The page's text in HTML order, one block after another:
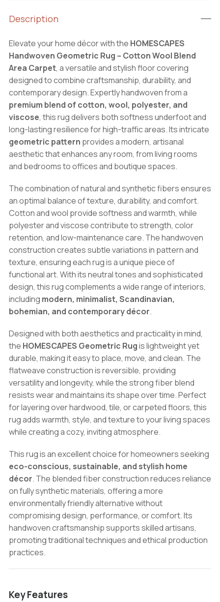
Cotton
Blend
Area
Carpet
quantity
Description
Elevate your home décor with the HOMESCAPES
Handwoven Geometric Rug – Cotton Wool Blend
Area Carpet, a versatile and stylish floor covering
designed to combine craftsmanship, durability, and
contemporary design. Expertly handwoven from a
premium blend of cotton, wool, polyester, and
viscose, this rug delivers both softness underfoot and
long-lasting resilience for high-traffic areas. Its intricate
geometric pattern provides a modern, artisanal
aesthetic that enhances any room, from living rooms
and bedrooms to offices and boutique spaces.
The combination of natural and synthetic fibers ensures
an optimal balance of texture, durability, and comfort.
Cotton and wool provide softness and warmth, while
polyester and viscose contribute to strength, color
retention, and low-maintenance care. The handwoven
construction creates subtle variations in pattern and
texture, ensuring each rug is a unique piece of
functional art. With its neutral tones and sophisticated
design, this rug complements a wide range of interiors,
including modern, minimalist, Scandinavian,
bohemian, and contemporary décor.
Designed with both aesthetics and practicality in mind,
the HOMESCAPES Geometric Rugis lightweight yet
durable, making it easy to place, move, and clean. The
flatweave construction is reversible, providing
versatility and longevity, while the strong fiber blend
resists wear and maintains its shape over time. Perfect
for layering over hardwood, tile, or carpeted floors, this
rug adds warmth, style, and texture to your living spaces
while creating a cozy, inviting atmosphere.
This rug is an excellent choice for homeowners seeking
eco-conscious, sustainable, and stylish home
décor. The blended fiber construction reduces reliance
on fully synthetic materials, offering a more
environmentally friendly alternative without
compromising design, performance, or comfort. Its
handwoven craftsmanship supports skilled artisans,
promoting traditional techniques and ethical production
practices.
Key Features